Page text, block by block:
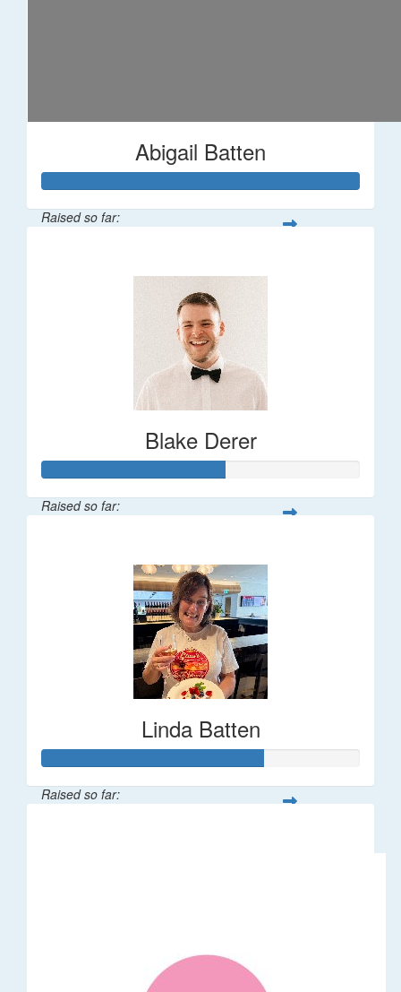
Abigail Batten
Raised so far:
Blake Derer
Raised so far:
Linda Batten
Raised so far: